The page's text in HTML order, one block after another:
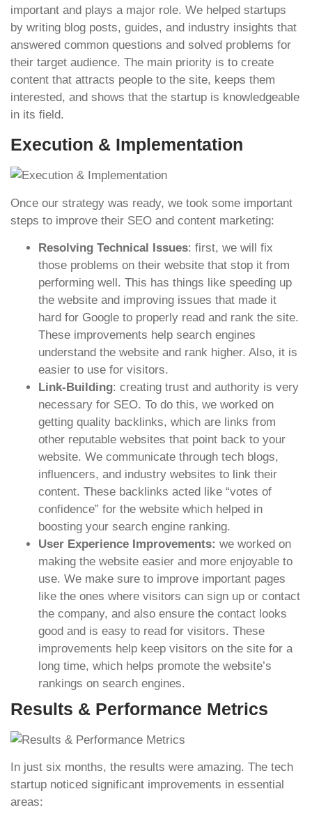
important and plays a major role. We helped startups
by writing blog posts, guides, and industry insights that
answered common questions and solved problems for
their target audience. The main priority is to create
content that attracts people to the site, keeps them
interested, and shows that the startup is knowledgeable
in its field.
Execution & Implementation
Once our strategy was ready, we took some important
steps to improve their SEO and content marketing:
Resolving Technical Issues: first, we will fix
those problems on their website that stop it from
performing well. This has things like speeding up
the website and improving issues that made it
hard for Google to properly read and rank the site.
These improvements help search engines
understand the website and rank higher. Also, it is
easier to use for visitors.
Link-Building: creating trust and authority is very
necessary for SEO. To do this, we worked on
getting quality backlinks, which are links from
other reputable websites that point back to your
website. We communicate through tech blogs,
influencers, and industry websites to link their
content. These backlinks acted like “votes of
confidence” for the website which helped in
boosting your search engine ranking.
User Experience Improvements: we worked on
making the website easier and more enjoyable to
use. We make sure to improve important pages
like the ones where visitors can sign up or contact
the company, and also ensure the contact looks
good and is easy to read for visitors. These
improvements help keep visitors on the site for a
long time, which helps promote the website’s
rankings on search engines.
Results & Performance Metrics
In just six months, the results were amazing. The tech
startup noticed significant improvements in essential
areas: